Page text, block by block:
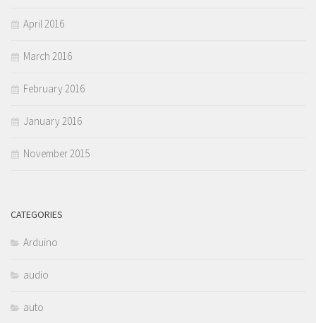
April 2016
March 2016
February 2016
January 2016
November 2015
CATEGORIES
Arduino
audio
auto